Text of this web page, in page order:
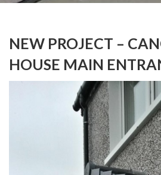
NEW PROJECT –
HOUSE MAIN